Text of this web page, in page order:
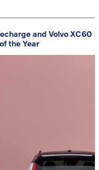
and Volvo XC60
the Year